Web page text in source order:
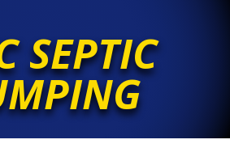
SEPTIC